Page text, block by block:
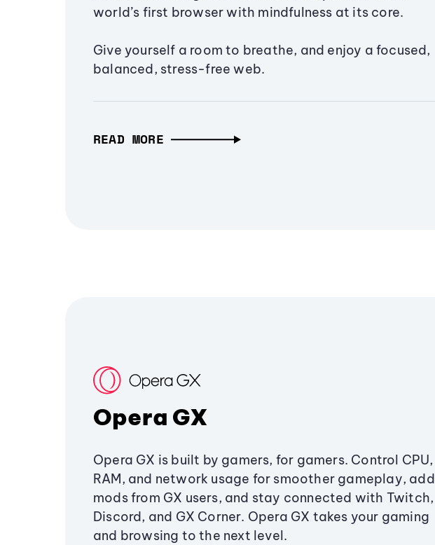
world’s first browser with mindfulness at its core.
Give yourself a room to breathe, and enjoy a focused,
balanced, stress-free web.
READ MORE
Opera GX
Opera GX is built by gamers, for gamers. Control CPU,
RAM, and network usage for smoother gameplay, add
mods from GX users, and stay connected with Twitch,
Discord, and GX Corner. Opera GX takes your gaming
and browsing to the next level.